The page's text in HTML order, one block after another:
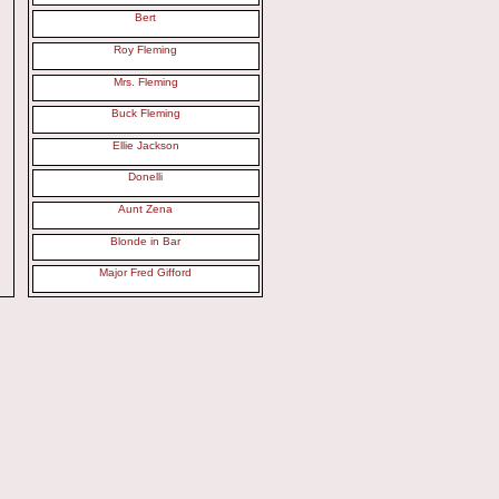
Bert
Roy Fleming
Mrs. Fleming
Buck Fleming
Ellie Jackson
Donelli
Aunt Zena
Blonde in Bar
Major Fred Gifford